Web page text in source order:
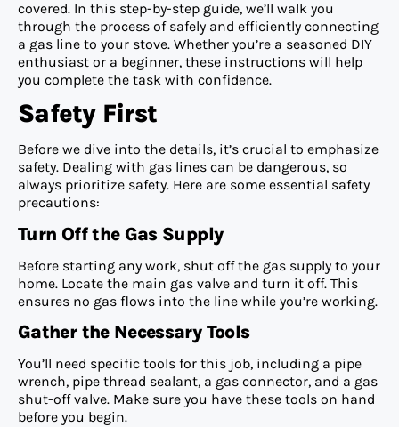
covered. In this step-by-step guide, we’ll walk you
through the process of safely and efficiently connecting
a gas line to your stove. Whether you’re a seasoned DIY
enthusiast or a beginner, these instructions will help
you complete the task with confidence.
Safety First
Before we dive into the details, it’s crucial to emphasize
safety. Dealing with gas lines can be dangerous, so
always prioritize safety. Here are some essential safety
precautions:
Turn Off the Gas Supply
Before starting any work, shut off the gas supply to your
home. Locate the main gas valve and turn it off. This
ensures no gas flows into the line while you’re working.
Gather the Necessary Tools
You’ll need specific tools for this job, including a pipe
wrench, pipe thread sealant, a gas connector, and a gas
shut-off valve. Make sure you have these tools on hand
before you begin.